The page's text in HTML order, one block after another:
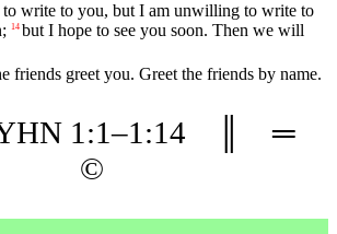
to write to you, but I am unwilling to write to
14 but I hope to see you soon. Then we will
friends greet you. Greet the friends by name.
1 :1–1 :14
═
©